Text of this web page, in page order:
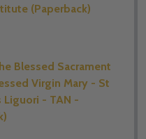
(Paperback)
Blessed Sacrament
Virgin Mary - St
Liguori - TAN -